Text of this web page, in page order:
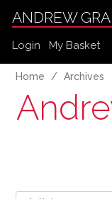
ANDREW
Login My Basket
Home Archives